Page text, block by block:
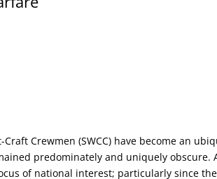
Crewmen (SWCC) have become an
predominately and uniquely obscure.
of national interest; particularly since